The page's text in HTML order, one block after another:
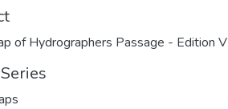
of Hydrographers Passage - Edition V